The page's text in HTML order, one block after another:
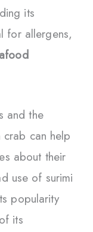
its
for allergens,
and the
crab can help
about their
use of surimi
popularity
its